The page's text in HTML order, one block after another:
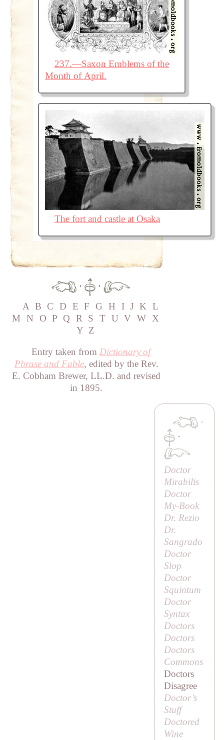
237.—Saxon Emblems of the
Month of April.
The fort and castle at Osaka
·
·
A B C D E F G H I J K L
M
N O P Q R S T U V W X
Y Z
Entry taken from Dictionary of
Phrase and Fable, edited by the Rev.
E. Cobham Brewer, LL.D. and revised
in 1895.
·
·
Doctor
Mirabilis
Doctor
My-Book
Dr. Rezio
Dr.
Sangrado
Doctor
Slop
Doctor
Squintum
Doctor
Syntax
Doctors
Doctors
Doctors
Commons
Doctors
Disagree
Doctor’s
Stuff
Doctored
Wine